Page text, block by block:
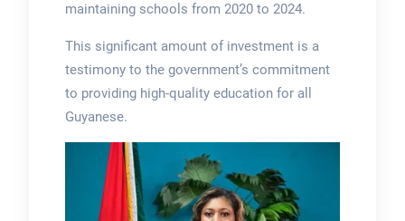
maintaining schools from 2020 to 2024.
This significant amount of investment is a
testimony to the government’s commitment
to providing high-quality education for all
Guyanese.